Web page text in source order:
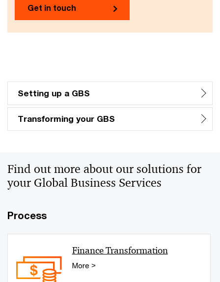
Get in touch
Setting up a GBS
Transforming your GBS
Find out more about our solutions for
your Global Business Services
Process
Finance Transformation
More >